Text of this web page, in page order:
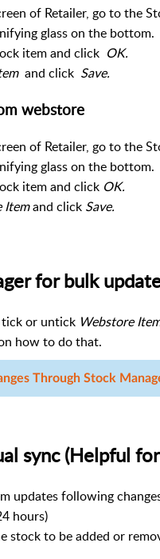
of Retailer, go to the
glass on the bottom.
item and click OK.
and click Save.
webstore
of Retailer, go to the
glass on the bottom.
item and click OK.
Itemand click Save.
for bulk
tick or untick Webstore
how to do that.
Through Stock
sync (Helpful
updates following
hours)
stock to be added or